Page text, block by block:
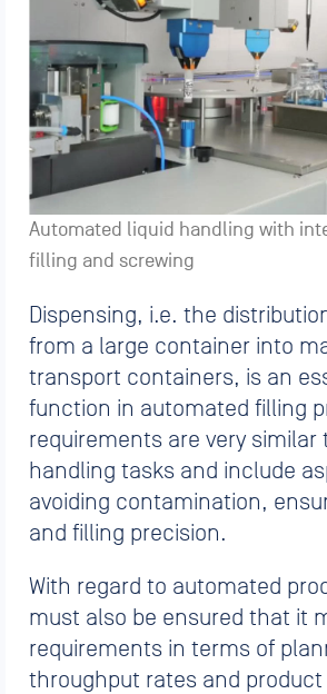
Automated liquid handling with
filling and screwing
Dispensing, i.e. the
from a large container into
transport containers, is an
function in automated filling
requirements are very similar
handling tasks and include
avoiding contamination,
and filling precision.
With regard to automated
must also be ensured that it
requirements in terms of
throughput rates and product